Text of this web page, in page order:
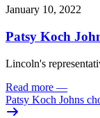
January 10, 2022
Patsy Koch
Lincoln's
Read more —
Patsy Koch Johns